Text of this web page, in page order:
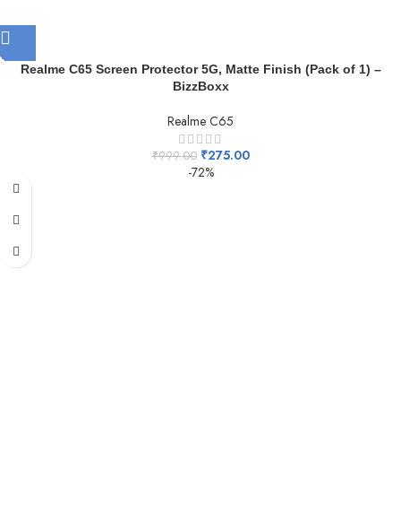
Realme C65 Screen Protector 5G, Matte Finish (Pack of 1) –
BizzBoxx
Realme C65
₹999.00 ₹275.00
-72%